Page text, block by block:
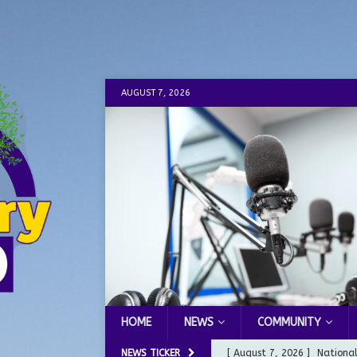
AUGUST 7, 2026
HOME NEWS COMMUNITY
NEWS TICKER [ August 7, 2026 ]